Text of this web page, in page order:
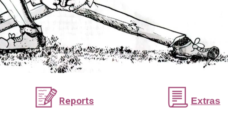
📝 Reports
📃 Extras